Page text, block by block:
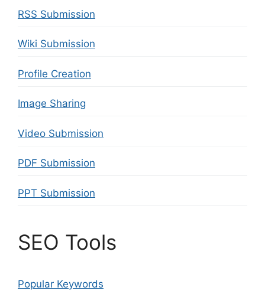
RSS Submission
Wiki Submission
Profile Creation
Image Sharing
Video Submission
PDF Submission
PPT Submission
SEO Tools
Popular Keywords